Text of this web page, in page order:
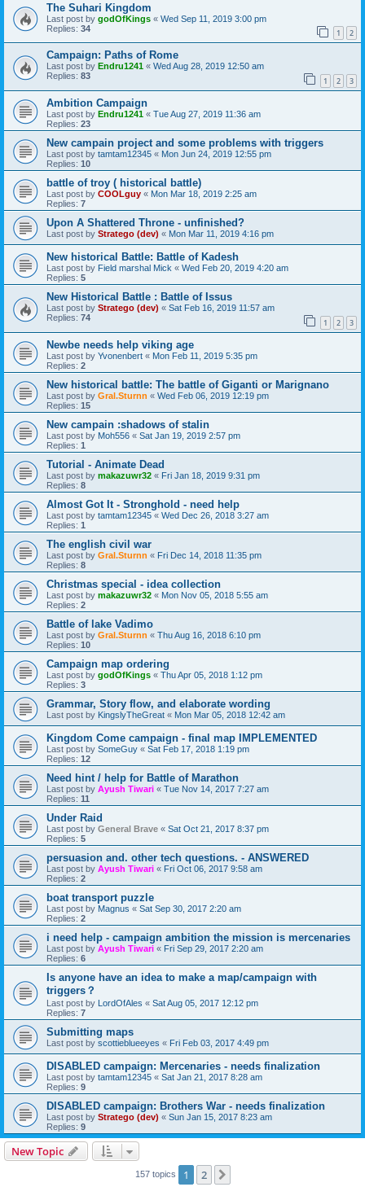
The Suhari Kingdom
Last post by godOfKings « Wed Sep 11, 2019 3:00 pm
Replies: 34 1 2
Campaign: Paths of Rome
Last post by Endru1241 « Wed Aug 28, 2019 12:50 am
Replies: 83 1 2 3
Ambition Campaign
Last post by Endru1241 « Tue Aug 27, 2019 11:36 am
Replies: 23
New campain project and some problems with triggers
Last post by tamtam12345 « Mon Jun 24, 2019 12:55 pm
Replies: 10
battle of troy ( historical battle)
Last post by COOLguy « Mon Mar 18, 2019 2:25 am
Replies: 7
Upon A Shattered Throne - unfinished?
Last post by Stratego (dev) « Mon Mar 11, 2019 4:16 pm
New historical Battle: Battle of Kadesh
Last post by Field marshal Mick « Wed Feb 20, 2019 4:20 am
Replies: 5
New Historical Battle : Battle of Issus
Last post by Stratego (dev) « Sat Feb 16, 2019 11:57 am
Replies: 74 1 2 3
Newbe needs help viking age
Last post by Yvonenbert « Mon Feb 11, 2019 5:35 pm
Replies: 2
New historical battle: The battle of Giganti or Marignano
Last post by Gral.Sturnn « Wed Feb 06, 2019 12:19 pm
Replies: 15
New campain :shadows of stalin
Last post by Moh556 « Sat Jan 19, 2019 2:57 pm
Replies: 1
Tutorial - Animate Dead
Last post by makazuwr32 « Fri Jan 18, 2019 9:31 pm
Replies: 8
Almost Got It - Stronghold - need help
Last post by tamtam12345 « Wed Dec 26, 2018 3:27 am
Replies: 1
The english civil war
Last post by Gral.Sturnn « Fri Dec 14, 2018 11:35 pm
Replies: 8
Christmas special - idea collection
Last post by makazuwr32 « Mon Nov 05, 2018 5:55 am
Replies: 2
Battle of lake Vadimo
Last post by Gral.Sturnn « Thu Aug 16, 2018 6:10 pm
Replies: 10
Campaign map ordering
Last post by godOfKings « Thu Apr 05, 2018 1:12 pm
Replies: 3
Grammar, Story flow, and elaborate wording
Last post by KingslyTheGreat « Mon Mar 05, 2018 12:42 am
Kingdom Come campaign - final map IMPLEMENTED
Last post by SomeGuy « Sat Feb 17, 2018 1:19 pm
Replies: 12
Need hint / help for Battle of Marathon
Last post by Ayush Tiwari « Tue Nov 14, 2017 7:27 am
Replies: 11
Under Raid
Last post by General Brave « Sat Oct 21, 2017 8:37 pm
Replies: 5
persuasion and. other tech questions. - ANSWERED
Last post by Ayush Tiwari « Fri Oct 06, 2017 9:58 am
Replies: 2
boat transport puzzle
Last post by Magnus « Sat Sep 30, 2017 2:20 am
Replies: 2
i need help - campaign ambition the mission is mercenaries
Last post by Ayush Tiwari « Fri Sep 29, 2017 2:20 am
Replies: 6
Is anyone have an idea to make a map/campaign with
triggers？
Last post by LordOfAles « Sat Aug 05, 2017 12:12 pm
Replies: 7
Submitting maps
Last post by scottieblueeyes « Fri Feb 03, 2017 4:49 pm
DISABLED campaign: Mercenaries - needs finalization
Last post by tamtam12345 « Sat Jan 21, 2017 8:28 am
Replies: 9
DISABLED campaign: Brothers War - needs finalization
Last post by Stratego (dev) « Sun Jan 15, 2017 8:23 am
Replies: 9
New Topic
157 topics 1 2